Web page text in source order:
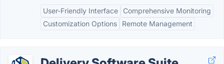
User-Friendly Interface
Comprehensive Monitoring
Customization Options
Remote Management